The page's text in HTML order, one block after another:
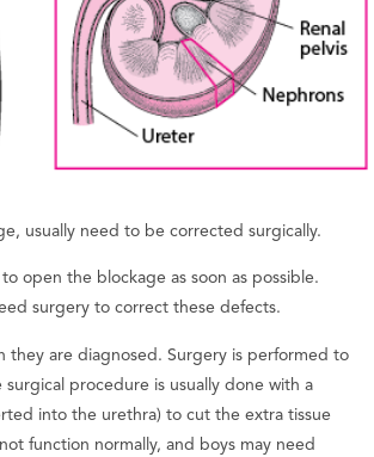
usually need to be corrected surgically.
open the blockage as soon as possible.
surgery to correct these defects.
they are diagnosed. Surgery is performed to
procedure is usually done with a
into the urethra) to cut the extra tissue
function normally, and boys may need